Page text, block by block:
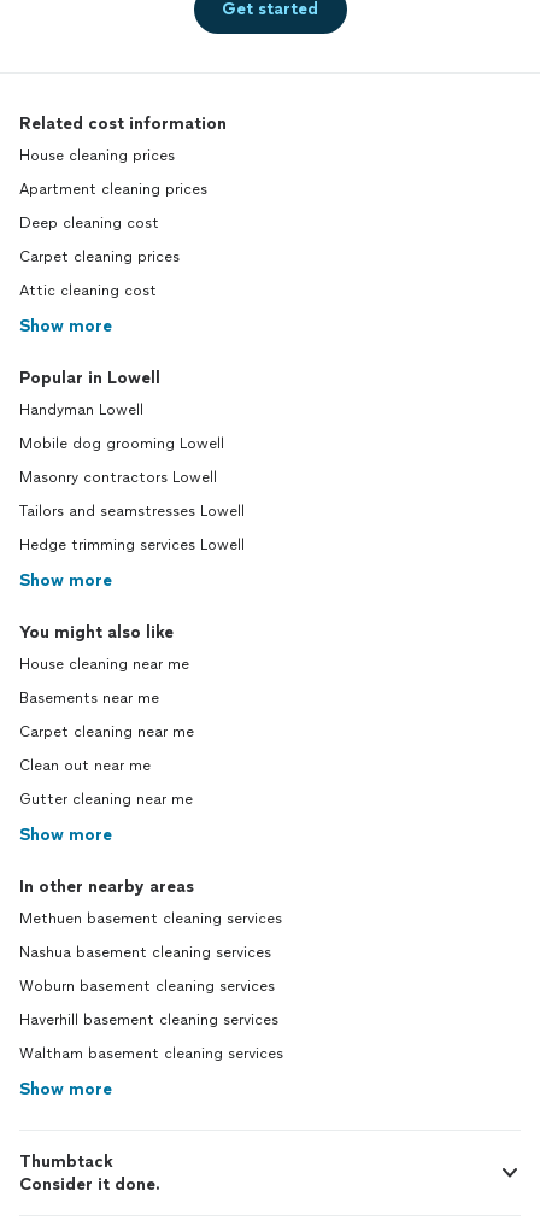
Get started
Related cost information
House cleaning prices
Apartment cleaning prices
Deep cleaning cost
Carpet cleaning prices
Attic cleaning cost
Show more
Popular in Lowell
Handyman Lowell
Mobile dog grooming Lowell
Masonry contractors Lowell
Tailors and seamstresses Lowell
Hedge trimming services Lowell
Show more
You might also like
House cleaning near me
Basements near me
Carpet cleaning near me
Clean out near me
Gutter cleaning near me
Show more
In other nearby areas
Methuen basement cleaning services
Nashua basement cleaning services
Woburn basement cleaning services
Haverhill basement cleaning services
Waltham basement cleaning services
Show more
Thumbtack
Consider it done.